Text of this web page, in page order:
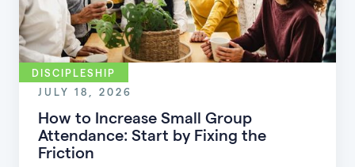
DISCIPLESHIP
JULY 18, 2026
How to Increase Small Group
Attendance: Start by Fixing the
Friction